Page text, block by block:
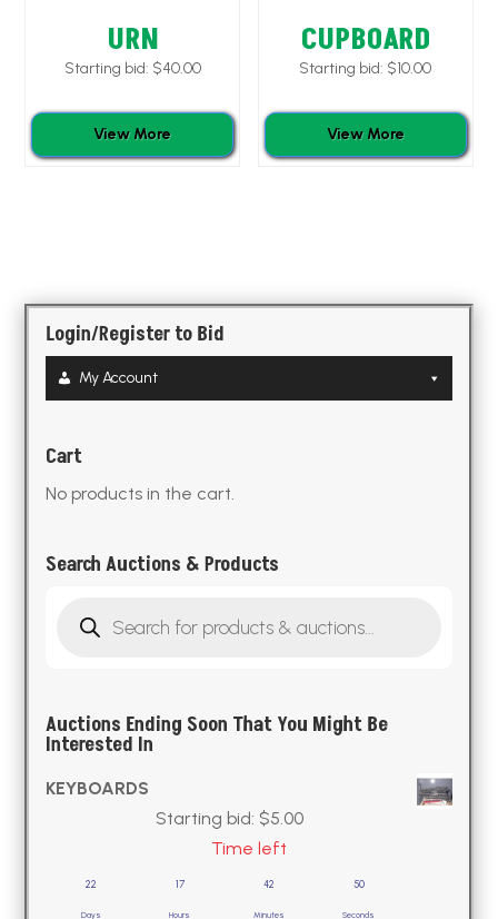
URN
Starting bid: $40.00
View More
CUPBOARD
Starting bid: $10.00
View More
Login/Register to Bid
My Account
Cart
No products in the cart.
Search Auctions & Products
search
Auctions Ending Soon That You Might Be
Interested In
KEYBOARDS
Starting bid: $5.00
Time left
22
Days
17
Hours
42
Minutes
49
Seconds